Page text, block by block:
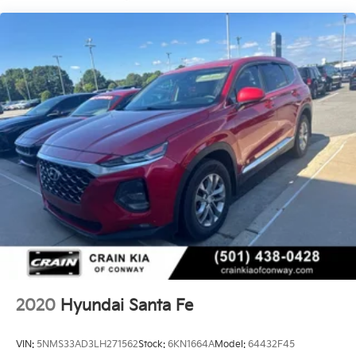
Backed by Hyundai's renowned quality and reliability,
this 2025 Santa Fe SEL is an exceptional value that's
sure to impress. Visit our showroom today and
experience the difference for yourself.
Single Stainless Steel Exhaust w/Chrome Tailpipe
Strut Front Suspension w/Coil Springs
Multi-Link Rear Suspension w/Coil Springs
4-Wheel Disc Brakes w/4-Wheel ABS, Front Vented
Discs, Brake Assist, Hill Descent Control, Hill Hold
Control and Electric Parking Brake
2020 Hyundai Santa Fe
VIN: 5NMS33AD3LH271562Stock: 6KN1664AModel: 64432F45